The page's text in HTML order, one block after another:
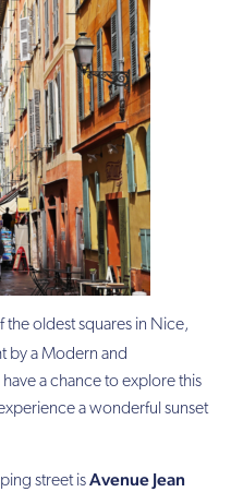
the oldest squares in Nice,
by a Modern and
a chance to explore this
a wonderful sunset
street isAvenue Jean